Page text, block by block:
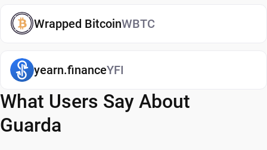
often you access your assets, how much security
you are looking for, and how you plan to use your
a long-term gold stock. Others move assets more
frequently between wallets, exchanges, and
decentralized applications. Different goals always
lead to different storage preferences.
Wrapped BitcoinWBTC
yearn.financeYFI
What Users Say About
Guarda